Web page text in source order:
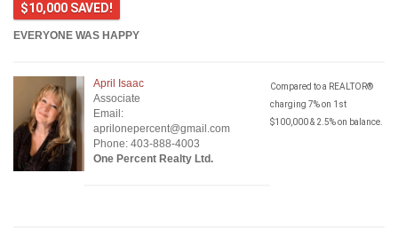
$10,000 SAVED!
EVERYONE WAS HAPPY
April Isaac
Associate
Email:
aprilonepercent@gmail.com
Phone: 403-888-4003
One Percent Realty Ltd.
Compared to a REALTOR®
charging 7% on 1st
$100,000 & 2.5% on balance.